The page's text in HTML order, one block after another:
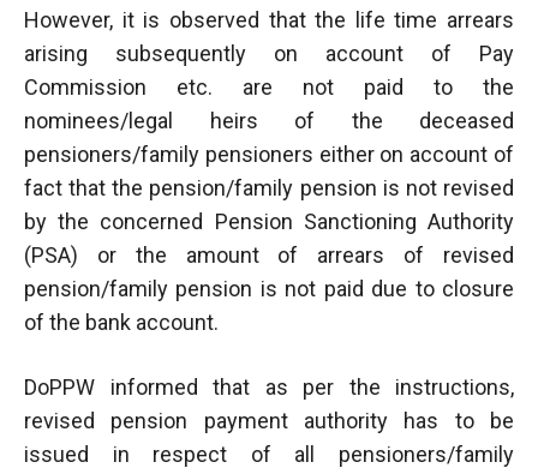
However, it is observed that the life time arrears
arising subsequently on account of Pay
Commission etc. are not paid to the
nominees/legal heirs of the deceased
pensioners/family pensioners either on account of
fact that the pension/family pension is not revised
by the concerned Pension Sanctioning Authority
(PSA) or the amount of arrears of revised
pension/family pension is not paid due to closure
of the bank account.
DoPPW informed that as per the instructions,
revised pension payment authority has to be
issued in respect of all pensioners/family